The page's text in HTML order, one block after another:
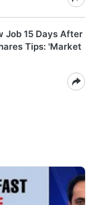
Job 15 Days After
Tips: 'Market